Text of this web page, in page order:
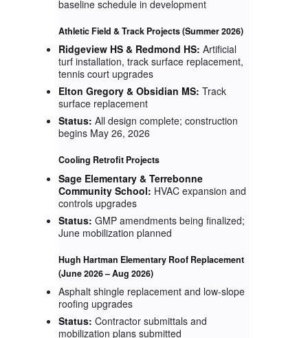
baseline schedule in development
Athletic Field & Track Projects(Summer 2026)
Ridgeview HS & Redmond HS: Artificial
turf installation, track surface replacement,
tennis court upgrades
Elton Gregory & Obsidian MS: Track
surface replacement
Status: All design complete; construction
begins May 26, 2026
Cooling Retrofit Projects
Sage Elementary & Terrebonne
Community School: HVAC expansion and
controls upgrades
Status: GMP amendments being finalized;
June mobilization planned
Hugh Hartman Elementary Roof Replacement
(June 2026 – Aug 2026)
Asphalt shingle replacement and low-slope
roofing upgrades
Status: Contractor submittals and
mobilization plans submitted